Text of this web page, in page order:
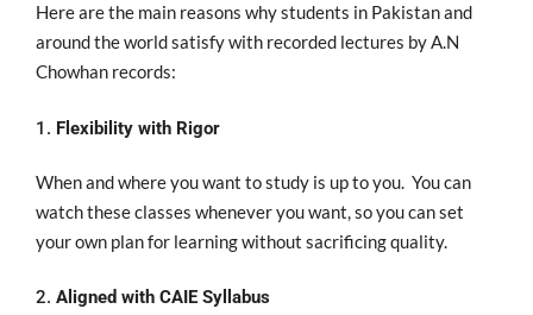
Here are the main reasons why students in Pakistan and
around the world satisfy with recorded lectures by A.N
Chowhan records:
1. Flexibility with Rigor
When and where you want to study is up to you. You can
watch these classes whenever you want,soyoucanset
yourown plan for learningwithout sacrificingquality.
2. Aligned with CAIE Syllabus